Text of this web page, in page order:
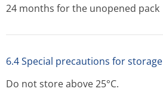
24 months for the unopened pack
6.4 Special precautions for storage
Do not store above 25°C.